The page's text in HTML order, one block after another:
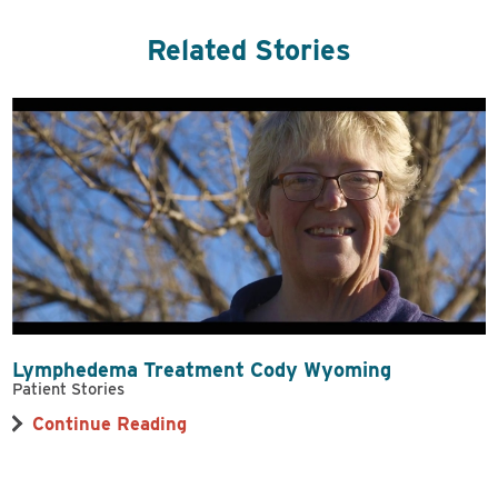
Related Stories
Lymphedema Treatment Cody Wyoming
Patient Stories
Continue Reading